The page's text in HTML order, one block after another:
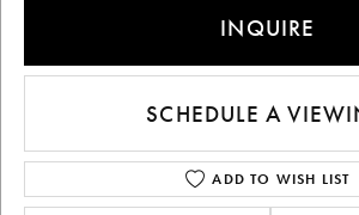
INQUIRE
SCHEDULE A
ADD TO WISH LIST